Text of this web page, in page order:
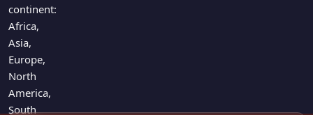
continent:
Africa,
Asia,
Europe,
North
America,
South